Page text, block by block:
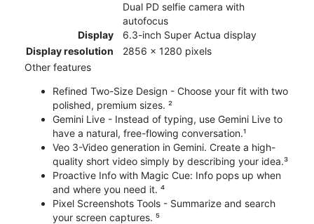
Dual PD selfie camera with
autofocus
Display
6.3-inch Super Actua display
Display resolution
2856 x 1280 pixels
Other features
Refined Two-Size Design - Choose your fit with two
polished, premium sizes. ²
Gemini Live - Instead of typing, use Gemini Live to
have a natural, free-flowing conversation.¹
Veo 3-Video generation in Gemini. Create a high-
quality short video simply by describing your idea.³
Proactive Info with Magic Cue: Info pops up when
and where you need it. ⁴
Pixel Screenshots Tools - Summarize and search
your screen captures. ⁵